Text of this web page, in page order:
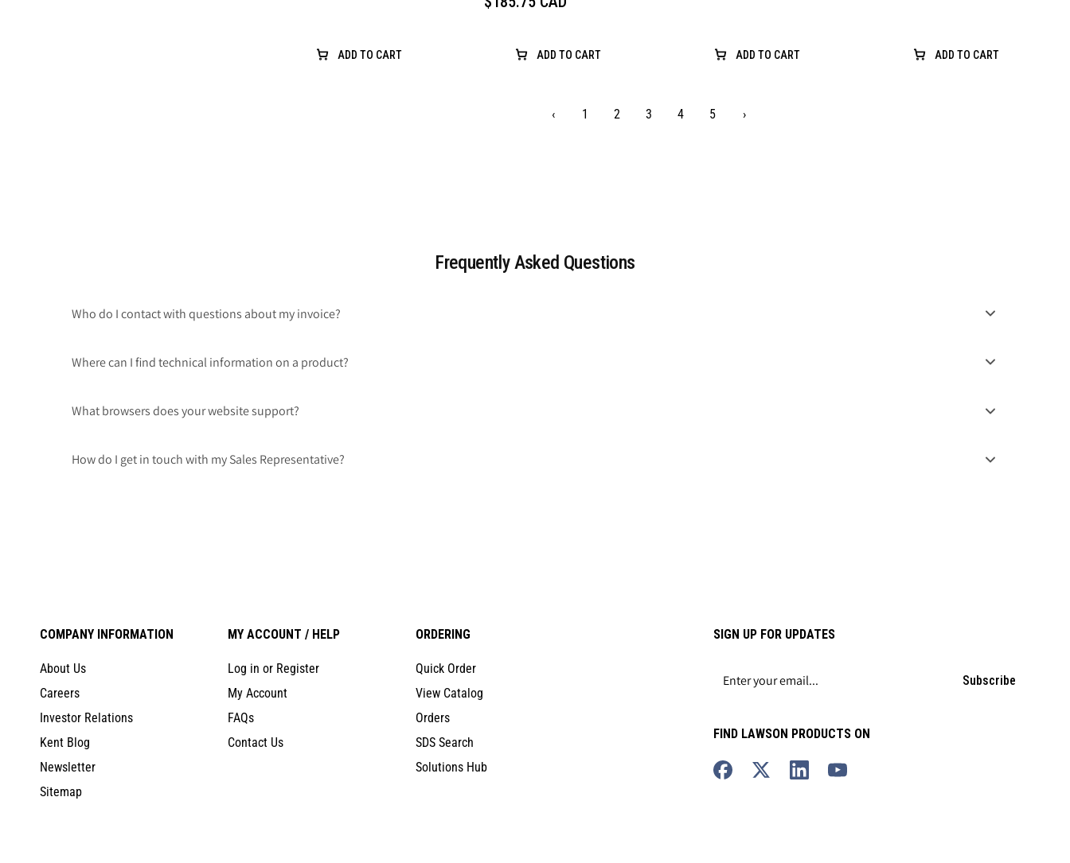
ADD TO CART ADD TO CART ADD TO CART ADD TO CART
‹ 1 2 3 4 5 ›
Frequently Asked Questions
Who do I contact with questions about my invoice?
Where can I find technical information on a product?
What browsers does your website support?
How do I get in touch with my Sales Representative?
COMPANY INFORMATION
About Us
Careers
Investor Relations
Kent Blog
Newsletter
Sitemap
MY ACCOUNT / HELP
Log in or Register
My Account
FAQs
Contact Us
ORDERING
Quick Order
View Catalog
Orders
SDS Search
Solutions Hub
SIGN UP FOR UPDATES
Subscribe
FIND LAWSON PRODUCTS ON